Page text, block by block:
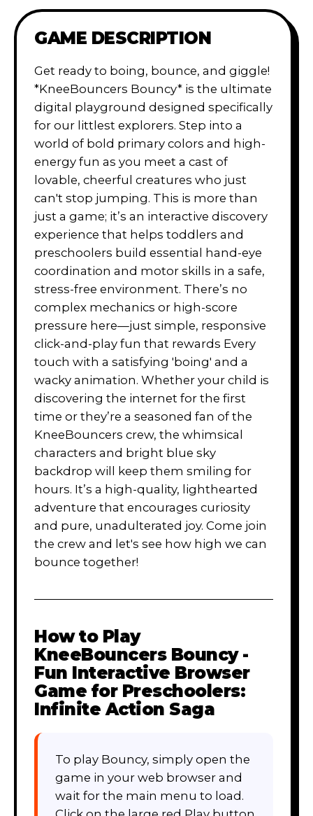
GAME DESCRIPTION
Get ready to boing, bounce, and giggle!
*KneeBouncers Bouncy* is the ultimate
digital playground designed specifically
for our littlest explorers. Step into a
world of bold primary colors and high-
energy fun as you meet a cast of
lovable, cheerful creatures who just
can't stop jumping. This is more than
just a game; it’s an interactive discovery
experience that helps toddlers and
preschoolers build essential hand-eye
coordination and motor skills in a safe,
stress-free environment. There’s no
complex mechanics or high-score
pressure here—just simple, responsive
click-and-play fun that rewards Every
touch with a satisfying 'boing' and a
wacky animation. Whether your child is
discovering the internet for the first
time or they’re a seasoned fan of the
KneeBouncers crew, the whimsical
characters and bright blue sky
backdrop will keep them smiling for
hours. It’s a high-quality, lighthearted
adventure that encourages curiosity
and pure, unadulterated joy. Come join
the crew and let's see how high we can
bounce together!
How to Play
KneeBouncers Bouncy -
Fun Interactive Browser
Game for Preschoolers:
Infinite Action Saga
To play Bouncy, simply open the
game in your web browser and
wait for the main menu to load.